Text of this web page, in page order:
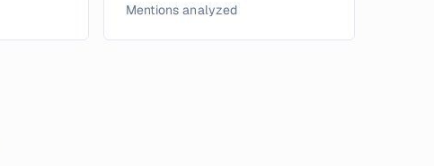
Mentions analyzed